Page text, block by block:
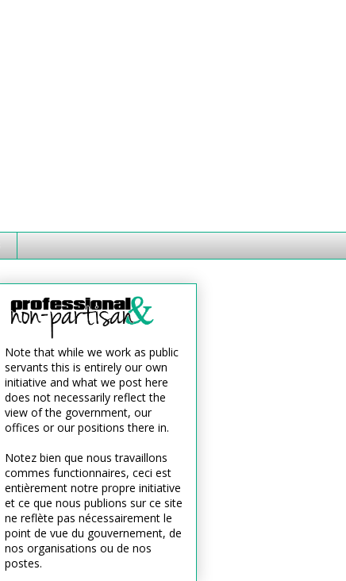
Note that while we work as public
servants this is entirely our own
initiative and what we post here
does not necessarily reflect the
view of the government, our
offices or our positions there in.
Notez bien que nous travaillons
commes functionnaires, ceci est
entièrement notre propre initiative
et ce que nous publions sur ce site
ne reflète pas nécessairement le
point de vue du gouvernement, de
nos organisations ou de nos
postes.